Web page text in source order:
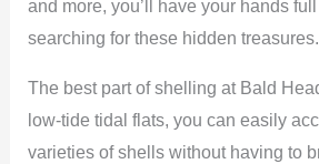
and more, you’ll have your hands
searching for these hidden treasures.
The best part of shelling at Bald
low-tide tidal flats, you can easily
varieties of shells without having to